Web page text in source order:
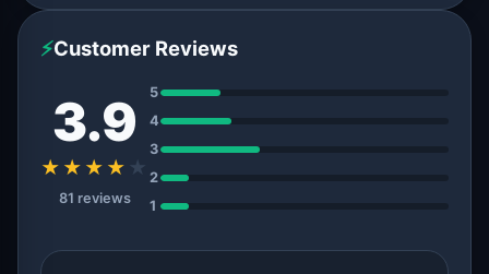
⚡Customer Reviews
3.9
★★★★ ★
81 reviews
5
4
3
2
1